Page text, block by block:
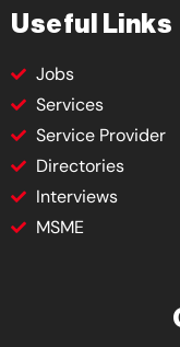
Useful Links
Jobs
Services
Service Provider
Directories
Interviews
MSME